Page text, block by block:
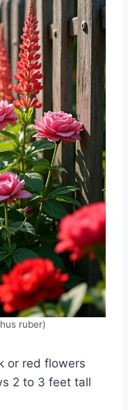
ruber)
or red flowers
2 to 3 feet tall